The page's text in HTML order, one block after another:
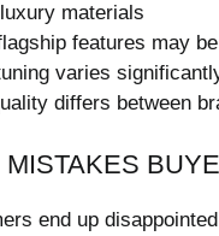
materials
features may
varies
differs between
MISTAKES
end up